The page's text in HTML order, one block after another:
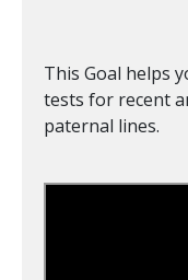
This Goal helps
tests for recent
paternal lines.